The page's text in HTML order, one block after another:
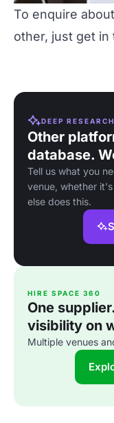
To enquire
other, just get in
DEEP RESEARCH
Other
database.
Tell us what you
venue, whether
else does this.
HIRE SPACE 360
One
visibility on
Multiple venues